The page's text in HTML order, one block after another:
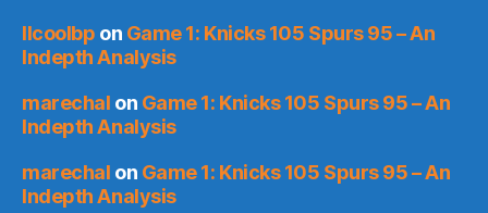
llcoolbp on Game 1: Knicks 105 Spurs 95 – An
Indepth Analysis
marechal on Game 1: Knicks 105 Spurs 95 – An
Indepth Analysis
marechal on Game 1: Knicks 105 Spurs 95 – An
Indepth Analysis